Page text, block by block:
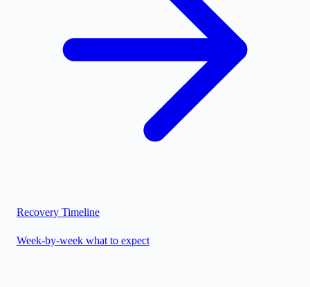
Recovery Timeline
Week-by-week what to expect